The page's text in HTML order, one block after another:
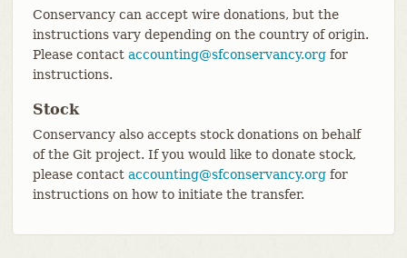
Conservancy can accept wire donations, but the
instructions vary depending on the country of origin.
Please contact accounting@sfconservancy.orgfor
instructions.
Stock
Conservancy also accepts stock donations on behalf
of the Git project. If you would like to donate stock,
please contact accounting@sfconservancy.orgfor
instructions on how to initiate the transfer.